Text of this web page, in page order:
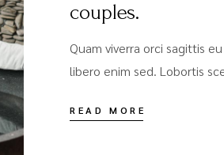
couples.
Quam viverra orci sagittis
libero enim sed. Lobortis
READ MORE